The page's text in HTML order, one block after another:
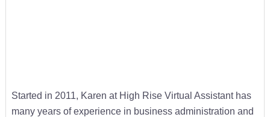
Started in 2011, Karen at High Rise Virtual Assistant has
many years of experience in business administration and